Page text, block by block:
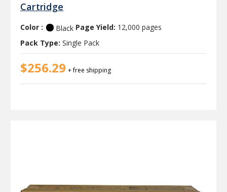
Cartridge
Color : Black Page Yield: 12,000 pages
Pack Type: Single Pack
$256.29 + free shipping